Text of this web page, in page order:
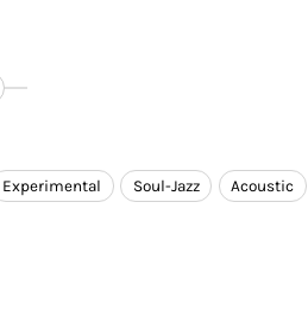
Experimental Soul-Jazz Acoustic